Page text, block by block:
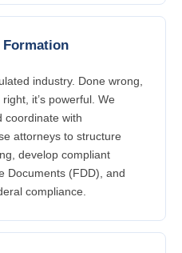
Formation
industry. Done wrong,
it’s powerful. We
coordinate with
attorneys to structure
develop compliant
Documents (FDD), and
compliance.